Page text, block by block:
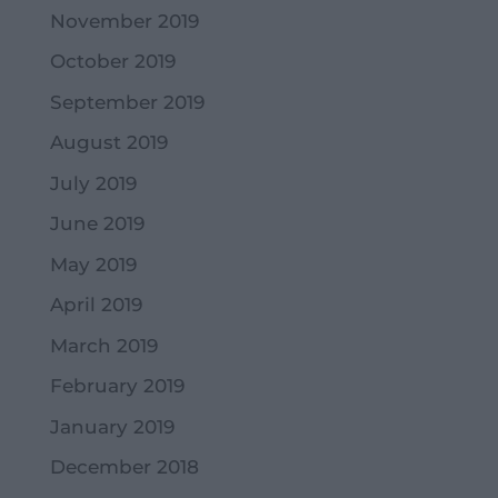
November 2019
October 2019
September 2019
August 2019
July 2019
June 2019
May 2019
April 2019
March 2019
February 2019
January 2019
December 2018